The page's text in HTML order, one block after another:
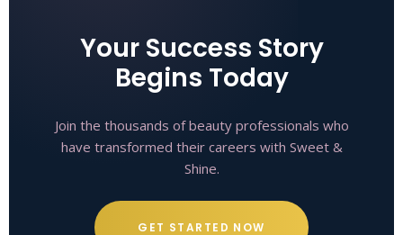
Your Success Story
Begins Today
Join the thousands of beauty professionals who
have transformed their careers with Sweet &
Shine.
GET STARTED NOW